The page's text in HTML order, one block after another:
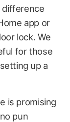
difference
app or
lock. We
for those
up a
is promising
pun